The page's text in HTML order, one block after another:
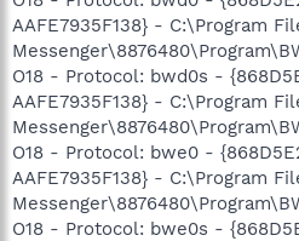
AAFE7935F138} - C:\Program
O18 - Protocol: bwd0s -
AAFE7935F138} - C:\Program
O18 - Protocol: bwe0 -
AAFE7935F138} - C:\Program
O18 - Protocol: bwe0s -